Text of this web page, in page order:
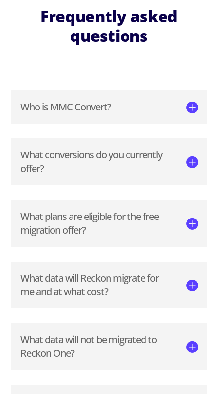
Frequently asked
questions
Who is MMC Convert?
What conversions do you currently
offer?
What plans are eligible for the free
migration offer?
What data will Reckon migrate for
me and at what cost?
What data will not be migrated to
Reckon One?